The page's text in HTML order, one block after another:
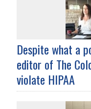
Despite what a
editor of The
violate HIPAA